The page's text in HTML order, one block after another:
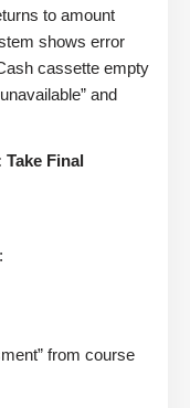
to amount
shows error
cassette empty
and
Take Final
:
from course